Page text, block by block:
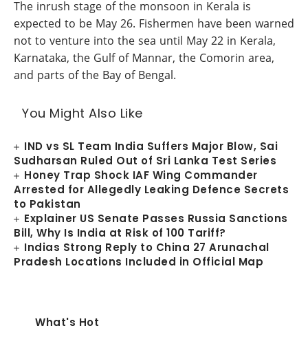
The inrush stage of the monsoon in Kerala is
expected to be May 26. Fishermen have been warned
not to venture into the sea until May 22 in Kerala,
Karnataka, the Gulf of Mannar, the Comorin area,
and parts of the Bay of Bengal.
You Might Also Like
IND vs SL Team India Suffers Major Blow, Sai
Sudharsan Ruled Out of Sri Lanka Test Series
Honey Trap Shock IAF Wing Commander
Arrested for Allegedly Leaking Defence Secrets
to Pakistan
Explainer US Senate Passes Russia Sanctions
Bill, Why Is India at Risk of 100 Tariff?
Indias Strong Reply to China 27 Arunachal
Pradesh Locations Included in Official Map
What's Hot